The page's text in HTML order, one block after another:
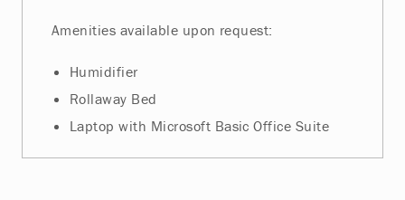
Amenities available upon request:
Humidifier
Rollaway Bed
Laptop with Microsoft Basic Office Suite